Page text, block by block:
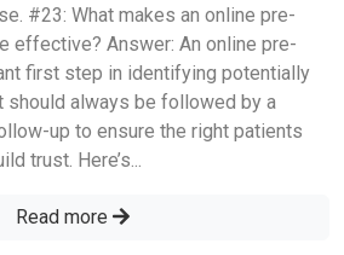
#23: What makes an online pre-
effective? Answer: An online pre-
first step in identifying potentially
always be followed by a
up to ensure the right patients
trust. Here’s...
Read more